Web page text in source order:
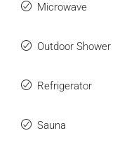
Microwave
Outdoor Shower
Refrigerator
Sauna